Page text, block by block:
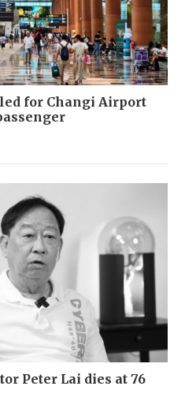
for Changi Airport
Peter Lai dies at 76